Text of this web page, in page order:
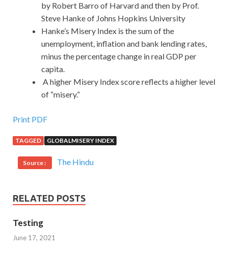
by Robert Barro of Harvard and then by Prof.
Steve Hanke of Johns Hopkins University
Hanke’s Misery Index is the sum of the
unemployment, inflation and bank lending rates,
minus the percentage change in real GDP per
capita.
A higher Misery Index score reflects a higher level
of “misery.”
Print PDF
TAGGED GLOBALMISERY INDEX
Source : The Hindu
RELATED POSTS
Testing
June 17, 2021